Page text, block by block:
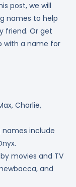
post, we will
names to help
friend. Or get
with a name for
Charlie,
include
movies and TV
and